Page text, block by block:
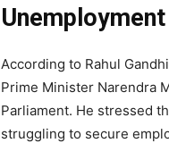
According to Rahul
Prime Minister Narendra
Parliament. He stressed
struggling to secure